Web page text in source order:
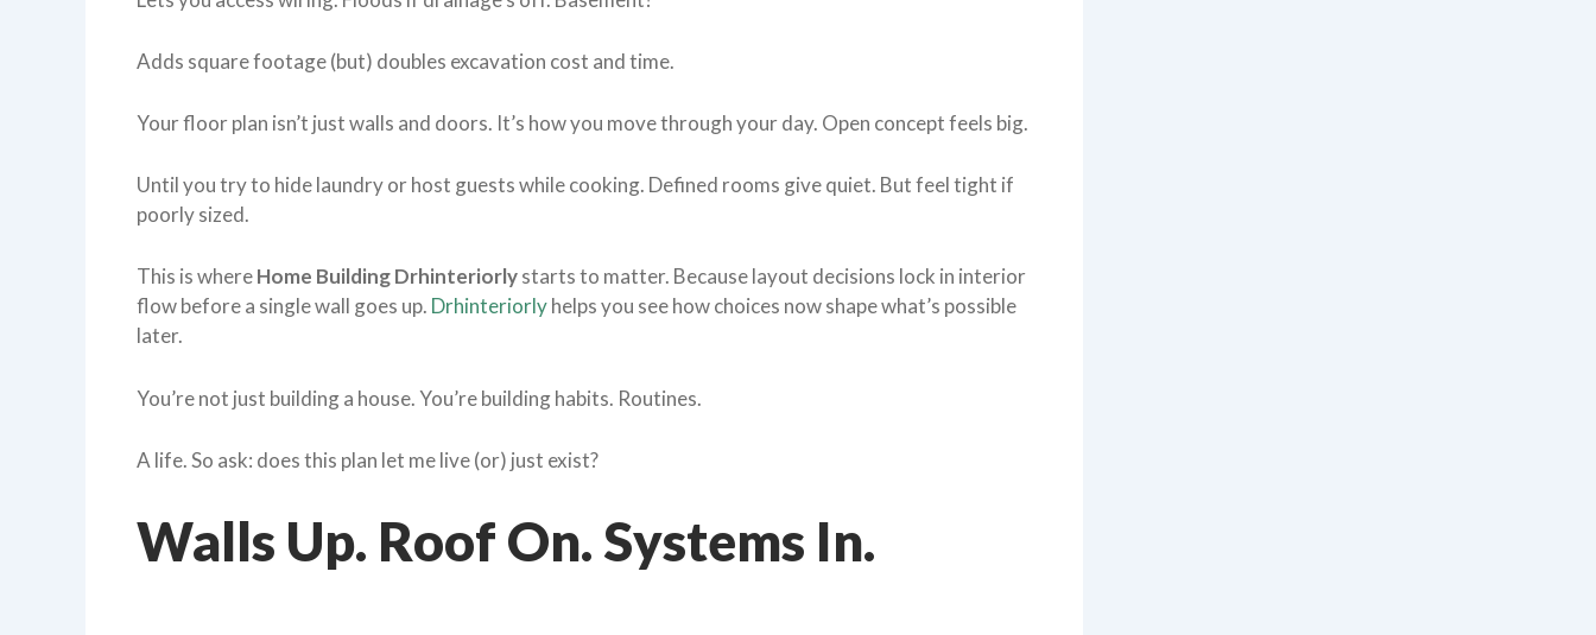
Adds square footage (but) doubles excavation cost and time.
Your floor plan isn’t just walls and doors. It’s how you move through your day. Open concept feels big.
Until you try to hide laundry or host guests while cooking. Defined rooms give quiet. But feel tight if
poorly sized.
This is whereHome Building Drhinteriorlystarts to matter. Because layout decisions lock in interior
flow before a single wall goes up. Drhinteriorlyhelps you see how choices now shape what’s possible
later.
You’re not just building a house. You’re building habits. Routines.
A life. So ask: does this plan let me live (or) just exist?
Walls Up. Roof On. Systems In.